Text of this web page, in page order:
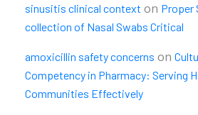
sinusitis clinical context on Proper
collection of Nasal Swabs Critical
amoxicillin safety concerns on
Competency in Pharmacy: Serving
Communities Effectively